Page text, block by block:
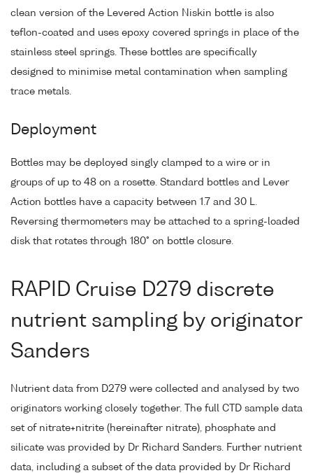
clean version of the Levered Action Niskin bottle is also
teflon-coated and uses epoxy covered springs in place of the
stainless steel springs. These bottles are specifically
designed to minimise metal contamination when sampling
trace metals.
Deployment
Bottles may be deployed singly clamped to a wire or in
groups of up to 48 on a rosette. Standard bottles and Lever
Action bottles have a capacity between 1.7 and 30 L.
Reversing thermometers may be attached to a spring-loaded
disk that rotates through 180° on bottle closure.
RAPID Cruise D279 discrete
nutrient sampling by originator
Sanders
Nutrient data from D279 were collected and analysed by two
originators working closely together. The full CTD sample data
set of nitrate+nitrite (hereinafter nitrate), phosphate and
silicate was provided by Dr Richard Sanders. Further nutrient
data, including a subset of the data provided by Dr Richard